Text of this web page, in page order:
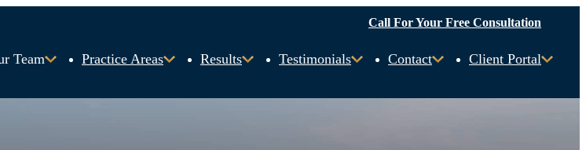
Call For Your Free Consultation
Team Practice Areas Results Testimonials Contact Client Portal